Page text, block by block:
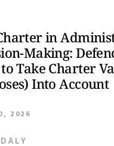
in
Making:
Take Charter
Into Account
2026